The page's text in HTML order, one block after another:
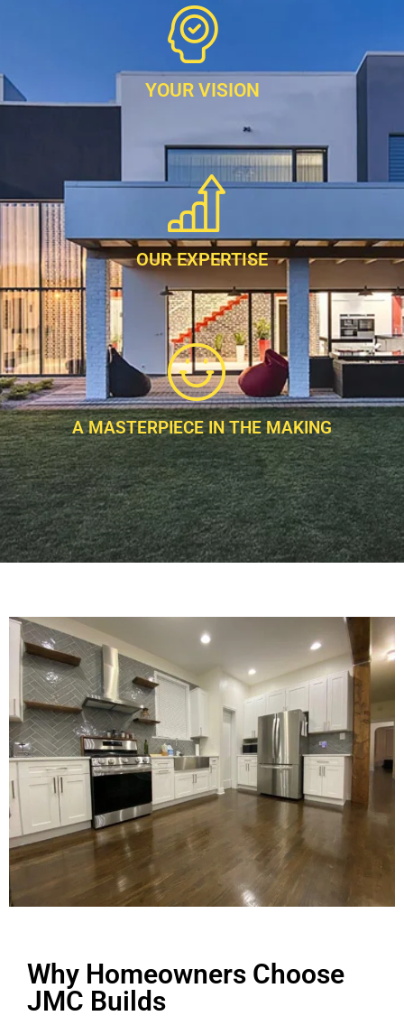
YOUR VISION
OUR EXPERTISE
A MASTERPIECE IN THE MAKING
Why Homeowners Choose
JMC Builds